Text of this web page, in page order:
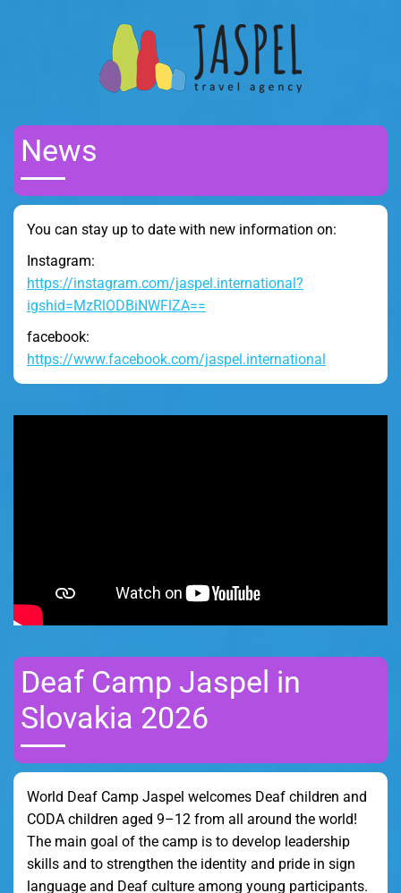
News
You can stay up to date with new information on:
Instagram:
https://instagram.com/jaspel.international?
igshid=MzRlODBiNWFlZA==
facebook:
https://www.facebook.com/jaspel.international
Deaf Camp Jaspel in
Slovakia 2026
World Deaf Camp Jaspel welcomes Deaf children and
CODA children aged 9–12 from all around the world!
The main goal of the camp is to develop leadership
skills and to strengthen the identity and pride in sign
language and Deaf culture among young participants.